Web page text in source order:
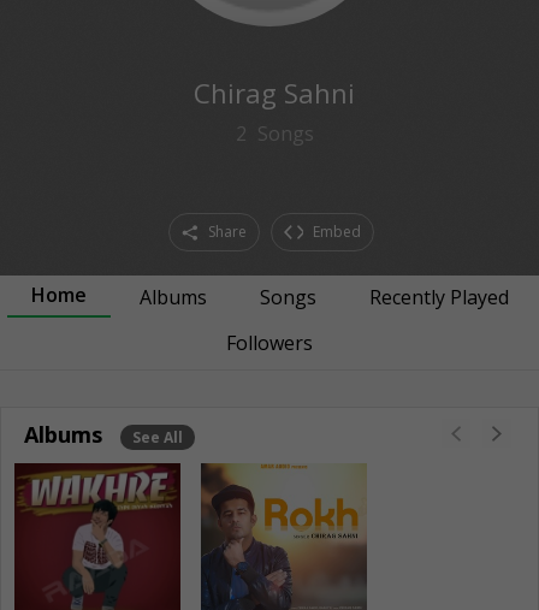
Chirag Sahni
2 Songs
Share Embed
Home Albums Songs
Recently Played
Followers
Albums See All